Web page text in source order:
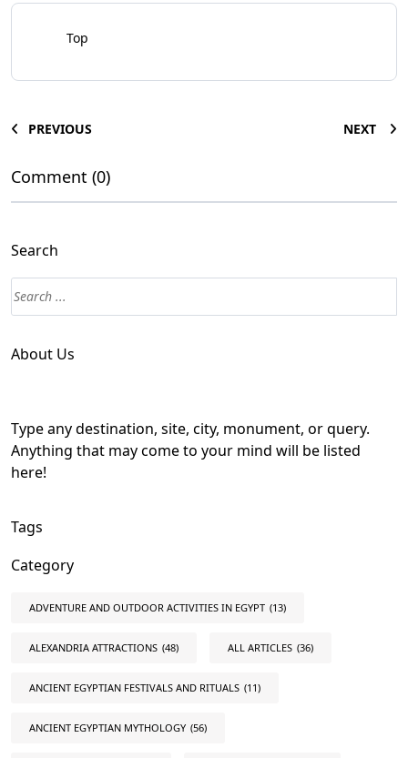
Top
PREVIOUS NEXT
Comment (0)
Search
About Us
Type any destination, site, city, monument, or query.
Anything that may come to your mind will be listed
here!
Tags
Category
ADVENTURE AND OUTDOOR ACTIVITIES IN EGYPT (13)
ALEXANDRIA ATTRACTIONS (48) ALL ARTICLES (36)
ANCIENT EGYPTIAN FESTIVALS AND RITUALS (11)
ANCIENT EGYPTIAN MYTHOLOGY (56)